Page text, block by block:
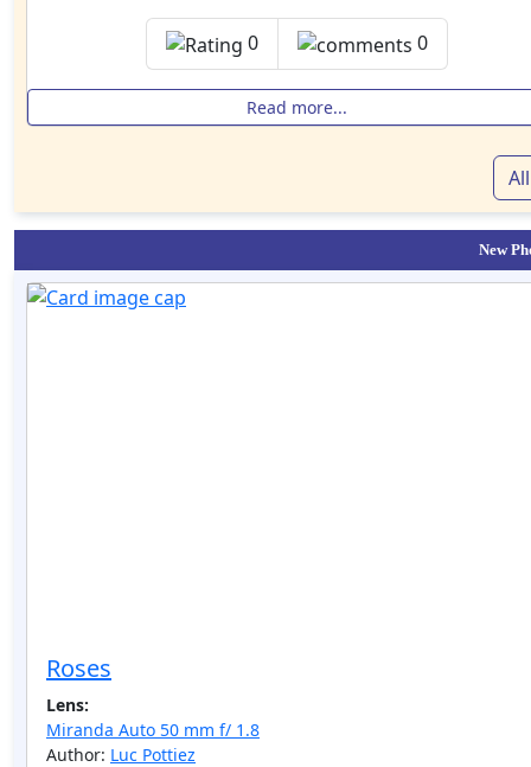
0 0
Read more...
New
Roses
Lens:
Miranda Auto 50 mm f/ 1.8
Author: Luc Pottiez